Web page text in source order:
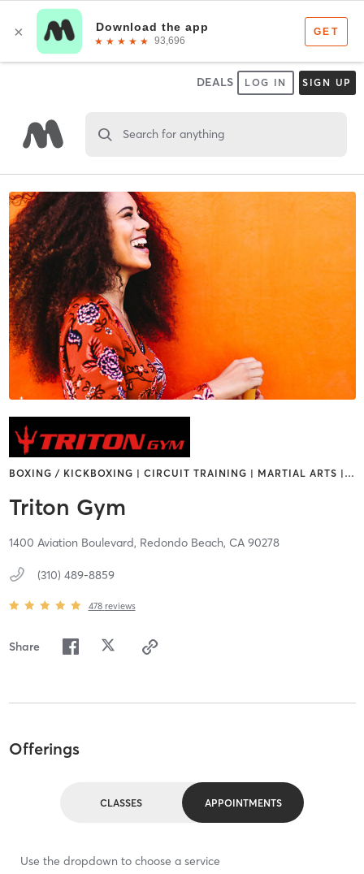
DEALS LOG IN SIGN UP
Search for anything
BOXING / KICKBOXING | CIRCUIT TRAINING | MARTIAL ARTS | …
Triton Gym
1400 Aviation Boulevard, Redondo Beach, CA 90278
(310) 489-8859
478 reviews
Share
Offerings
CLASSES APPOINTMENTS
Use the dropdown to choose a service